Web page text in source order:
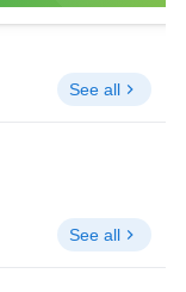
See all
See all